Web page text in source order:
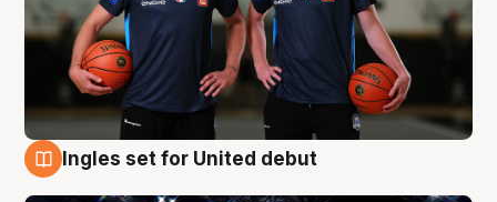
Ingles set for United debut